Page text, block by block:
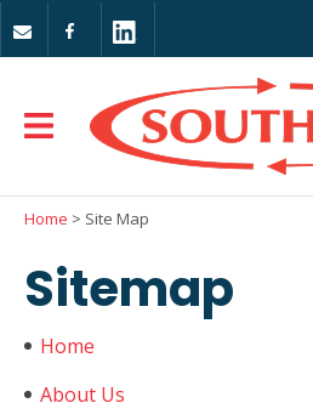
Login / Register
Home > Site Map
Sitemap
Home
About Us